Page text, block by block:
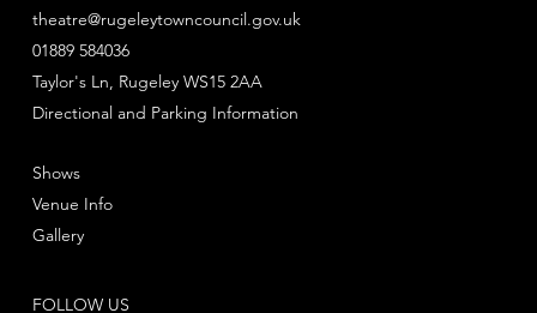
theatre@rugeleytowncouncil.gov.uk
01889 584036
Directional and Parking Information
Taylor's Ln, Rugeley WS15 2AA
FOLLOW US
Shows
Venue Info
Gallery